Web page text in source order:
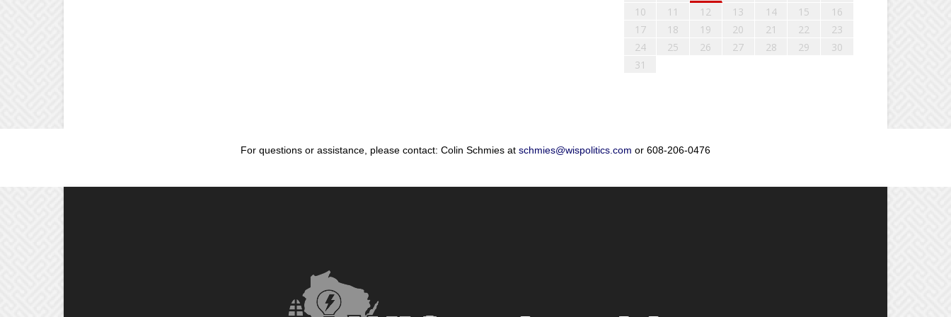
10
11 12 13 14 15
16
17
18 19 20 21 22
23
24
25 26 27 28 29
30
31
For questions or assistance, please contact: Colin Schmies at schmies@wispolitics.com or 608-206-0476